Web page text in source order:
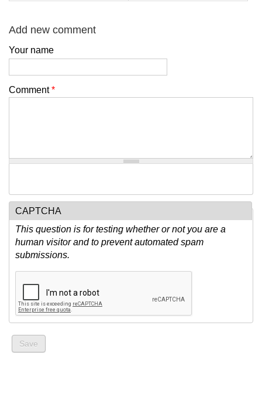
Add new comment
Your name
Comment*
CAPTCHA
This question is for testing whether or not you are a
human visitor and to prevent automated spam
submissions.